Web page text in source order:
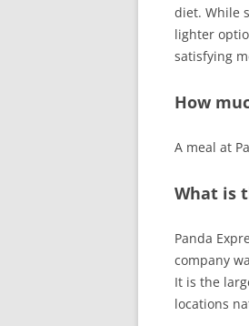
diet. While
lighter
satisfying
How
A meal at
What is
Panda
company
It is the
locations